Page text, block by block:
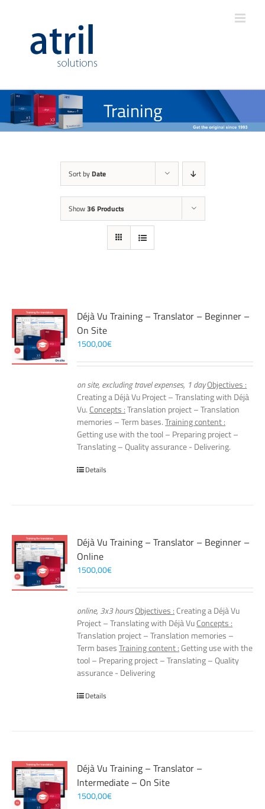
Training
Sort by Date
Show36 Products
Déjà Vu Training – Translator – Beginner –
On Site
1500,00€
on site, excluding travel expenses, 1 dayObjectives :
Creating a Déjà Vu Project – Translating with Déjà
Vu. Concepts :Translation project – Translation
memories – Term bases.Training content :
Getting use with the tool – Preparing project –
Translating – Quality assurance - Delivering.
Details
Déjà Vu Training – Translator – Beginner –
Online
1500,00€
online, 3x3 hoursObjectives : Creating a Déjà Vu
Project – Translating with Déjà VuConcepts :
Translation project – Translation memories –
Term basesTraining content :Getting use with the
tool – Preparing project – Translating – Quality
assurance - Delivering
Details
Déjà Vu Training – Translator –
Intermediate – On Site
1500,00€